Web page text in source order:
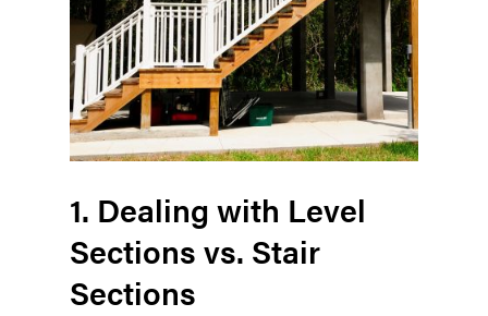
1. Dealing with Level
Sections vs. Stair
Sections